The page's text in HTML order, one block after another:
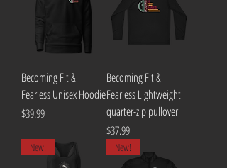
Becoming Fit &
Fearless Unisex Hoodie
Price
$39.99
Becoming Fit &
Fearless Lightweight
quarter-zip pullover
Price
$37.99
New! New!